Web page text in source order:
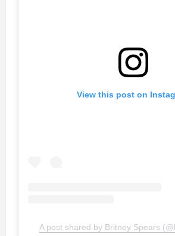
View this post on
A post shared by Britney Spears